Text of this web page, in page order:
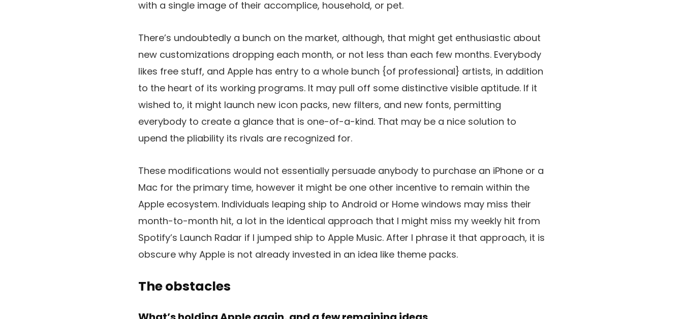
with a single image of their accomplice, household, or pet.
There’s undoubtedly a bunch on the market, although, that might get enthusiastic about
new customizations dropping each month, or not less than each few months. Everybody
likes free stuff, and Apple has entry to a whole bunch {of professional} artists, in addition
to the heart of its working programs. It may pull off some distinctive visible aptitude. If it
wished to, it might launch new icon packs, new filters, and new fonts, permitting
everybody to create a glance that is one-of-a-kind. That may be a nice solution to
upend the pliability its rivals are recognized for.
These modifications would not essentially persuade anybody to purchase an iPhone or a
Mac for the primary time, however it might be one other incentive to remain within the
Apple ecosystem. Individuals leaping ship to Android or Home windows may miss their
month-to-month hit, a lot in the identical approach that I might miss my weekly hit from
Spotify’s Launch Radar if I jumped ship to Apple Music. After I phrase it that approach, it is
obscure why Apple is not already invested in an idea like theme packs.
The obstacles